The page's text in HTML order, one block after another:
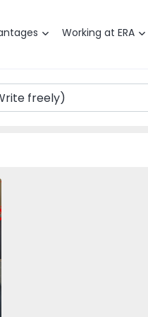
Working at ERA
Barreiro, Alto do